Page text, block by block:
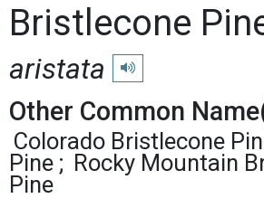
Bristlecone
aristata
Play pronunciation
Other Common
Colorado Bristlecone
Pine
Rocky Mountain
Pine